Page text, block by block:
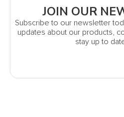
JOIN OUR
Subscribe to our newsletter
updates about our products,
stay up to